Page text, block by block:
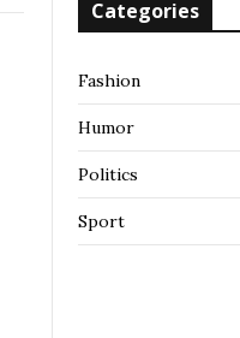
Categories
Fashion
Humor
Politics
Sport